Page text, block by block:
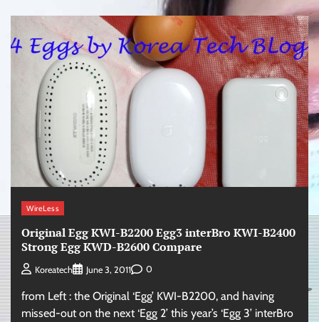
WireLess
Original Egg KWI-B2200 Egg3 interBro KWI-B2400
Strong Egg KWD-B2600 Compare
Koreatech June 3, 2011 0
from Left : the Original ‘Egg’ KWI-B2200, and having
missed-out on the next ‘Egg 2’ this year’s ‘Egg 3’ interBro